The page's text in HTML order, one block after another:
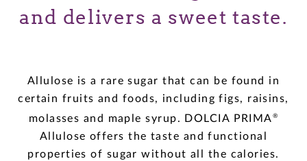
and delivers a sweet taste.
Allulose is a rare sugar that can be found in
certain fruits and foods, including figs, raisins,
molasses and maple syrup. DOLCIA PRIMA ®
Allulose offers the taste and functional
properties of sugar without all the calories.